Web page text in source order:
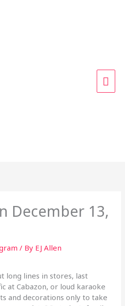
December 13,
/ By EJ Allen
long lines in stores, last
at Cabazon, or loud karaoke
and decorations only to take